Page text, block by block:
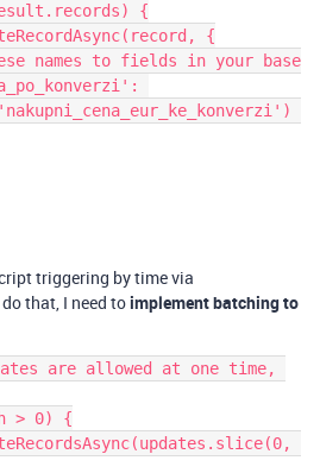
{
triggering by time via
that, I need toimplement batching to
are allowed at one time,
> 0) {